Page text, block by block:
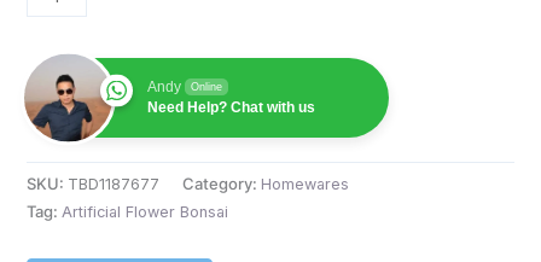
Andy Online
Need Help? Chat with us
SKU: TBD1187677 Category: Homewares
Tag: Artificial Flower Bonsai